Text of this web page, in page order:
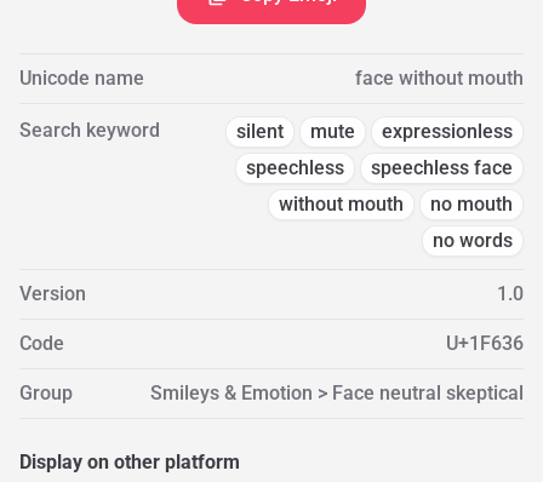
Unicode name face without mouth
Search keyword silent mute
expressionless
speechless
speechless face
without mouth
no mouth
no words
Version 1.0
Code U+1F636
Group Smileys & Emotion > Face neutral skeptical
Display on other platform